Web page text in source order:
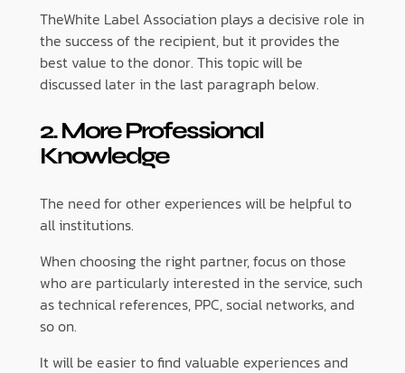
TheWhite Label Association plays a decisive role in
the success of the recipient, but it provides the
best value to the donor. This topic will be
discussed later in the last paragraph below.
2. More Professional
Knowledge
The need for other experiences will be helpful to
all institutions.
When choosing the right partner, focus on those
who are particularly interested in the service, such
as technical references, PPC, social networks, and
so on.
It will be easier to find valuable experiences and